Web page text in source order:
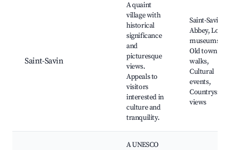
Saint-Savin
A quaint
village with
historical
significance
and
picturesque
views.
Appeals to
visitors
interested in
culture and
tranquility.
Saint-Savin
Abbey, Local
museums,
Old town
walks,
Cultural
events,
Countryside
views
A UNESCO